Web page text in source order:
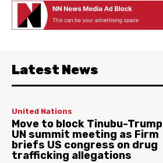
Latest News
United Nations
Move to block Tinubu-Trump
UN summit meeting as Firm
briefs US congress on drug
trafficking allegations